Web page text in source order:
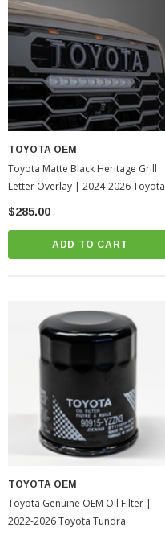
TOYOTA OEM
Toyota Matte Black Heritage Grill
Letter Overlay | 2024-2026 Toyota
Tacoma
$285.00
ADD TO CART
TOYOTA OEM
Toyota Genuine OEM Oil Filter |
2022-2026 Toyota Tundra